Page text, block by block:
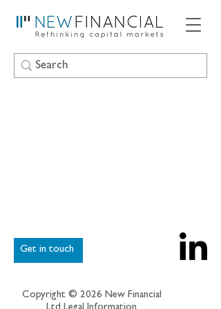
Get in touch
Copyright © 2026 New Financial